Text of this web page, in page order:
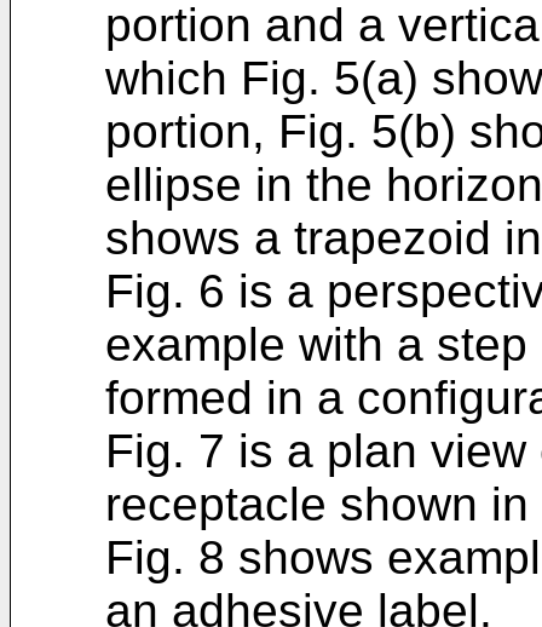
portion and a
which Fig. 5(a)
portion, Fig. 5(b)
ellipse in the
shows a trapezoid
Fig. 6 is a
example with a
formed in a
Fig. 7 is a plan
receptacle shown
Fig. 8 shows
an adhesive label.